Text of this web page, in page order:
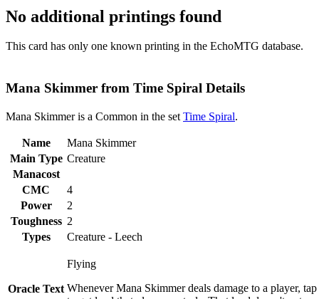
No additional printings found
This card has only one known printing in the EchoMTG database.
Mana Skimmer from Time Spiral Details
Mana Skimmer is a Common in the set Time Spiral.
Name
Mana Skimmer
Main Type Creature
Manacost
CMC
4
Power
2
Toughness 2
Types
Creature - Leech
Oracle Text
Flying
Whenever Mana Skimmer deals damage to a player, tap